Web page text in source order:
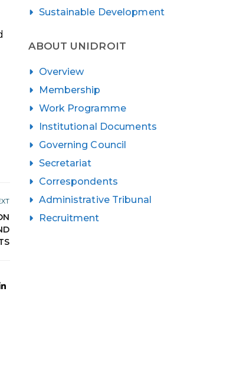
Sustainable Development
ABOUT UNIDROIT
Overview
Membership
Work Programme
Institutional Documents
Governing Council
Secretariat
Correspondents
Administrative Tribunal
Recruitment